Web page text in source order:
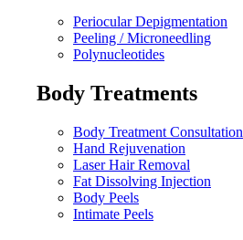
Periocular Depigmentation
Peeling / Microneedling
Polynucleotides
Body Treatments
Body Treatment Consultation
Hand Rejuvenation
Laser Hair Removal
Fat Dissolving Injection
Body Peels
Intimate Peels